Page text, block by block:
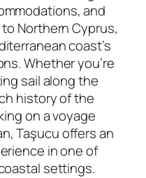
and
Northern Cyprus,
coast’s
Whether you’re
sail along the
history of the
on a voyage
Taşucu offers an
in one of
settings.